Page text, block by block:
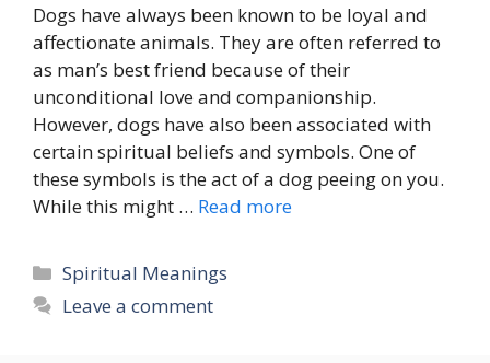
Dogs have always been known to be loyal and
affectionate animals. They are often referred to
as man’s best friend because of their
unconditional love and companionship.
However, dogs have also been associated with
certain spiritual beliefs and symbols. One of
these symbols is the act of a dog peeing on you.
While this might … Read more
Categories
Spiritual Meanings
Leave a comment